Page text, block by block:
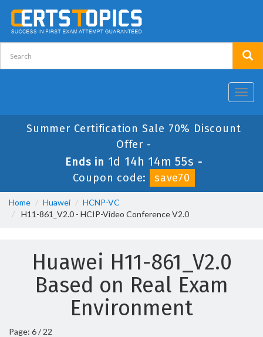
Summer Certification Sale 70% Discount
Offer -
Ends in 1d 14h 14m 55s -
Coupon code:
save70
Home Huawei
HCNP-VC
H11-861_V2.0 - HCIP-Video Conference V2.0
Huawei H11-861_V2.0
Based on Real Exam
Environment
Page: 6 / 22